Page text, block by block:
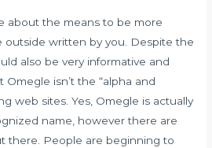
about the means to be more
outside written by you. Despite the
also be very informative and
isn’t the “alpha and
web sites. Yes, Omegle is actually
name, however there are
there. People are beginning to